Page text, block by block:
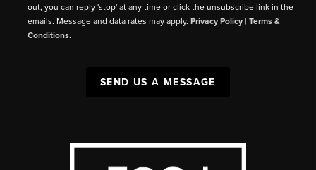
out, you can reply 'stop' at any time or click the unsubscribe link in the
emails. Message and data rates may apply.Privacy Policy |Terms &
Conditions.
SEND US A MESSAGE